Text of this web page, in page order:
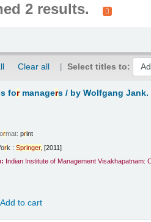
2 results.
Clear all Select titles to:
formanagers / by Wolfgang Jank.
rmat:print
rk : Springer, [2011]
Indian Institute of Management Visakhapatnam:
Add to cart